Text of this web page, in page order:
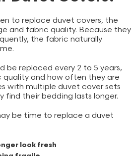
to replace duvet covers, the
and fabric quality. Because they
the fabric naturally
be replaced every 2 to 5 years,
and how often they are
with multiple duvet cover sets
find their bedding lasts longer.
be time to replace a duvet
look fresh